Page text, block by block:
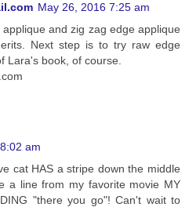
May 26, 2016 7:25 am
and zig zag edge applique
Next step is to try raw edge
Lara's book, of course.
am
cat HAS a stripe down the middle
a line from my favorite movie MY
"there you go"! Can't wait to